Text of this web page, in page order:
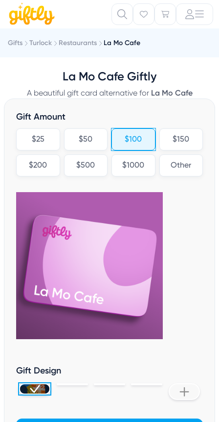
Gifts Turlock Restaurants La Mo Cafe
La Mo Cafe Giftly
A beautiful gift card alternative for La Mo Cafe
Gift Amount
$25 $50 $100 $150
$200 $500 $1000 Other
Gift Design